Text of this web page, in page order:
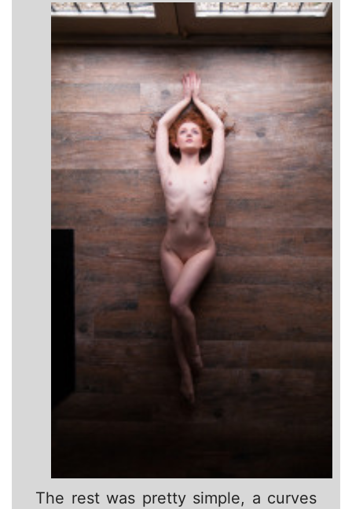
The rest was pretty simple, a curves